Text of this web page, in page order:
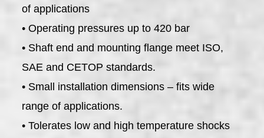
of applications
• Operating pressures up to 420 bar
• Shaft end and mounting flange meet ISO,
SAE and CETOP standards.
• Small installation dimensions – fits wide
range of applications.
• Tolerates low and high temperature shocks